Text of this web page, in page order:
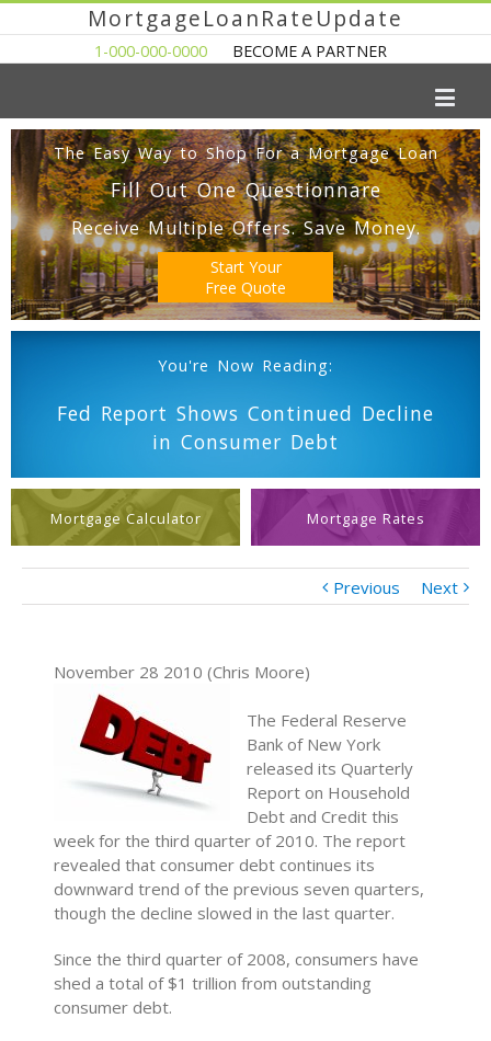
MortgageLoanRateUpdate
1-000-000-0000 BECOME A PARTNER
The Easy Way to Shop For a Mortgage Loan
Fill Out One Questionnare
Receive Multiple Offers. Save Money.
Start Your
Free Quote
You're Now Reading:
Fed Report Shows Continued Decline
in Consumer Debt
Mortgage Calculator Mortgage Rates
Previous Next
November 28 2010 (Chris Moore)
The Federal Reserve
Bank of New York
released its Quarterly
Report on Household
Debt and Credit this
week for the third quarter of 2010. The report
revealed that consumer debt continues its
downward trend of the previous seven quarters,
though the decline slowed in the last quarter.
Since the third quarter of 2008, consumers have
shed a total of $1 trillion from outstanding
consumer debt.